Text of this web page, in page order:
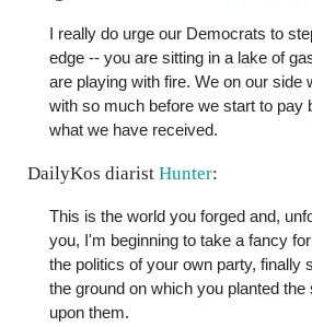
I really do urge our Democrats to
edge -- you are sitting in a lake of
are playing with fire. We on our side
with so much before we start to pay
what we have received.
DailyKos diarist Hunter:
This is the world you forged and,
you, I'm beginning to take a fancy
the politics of your own party, finally
the ground on which you planted the
upon them.